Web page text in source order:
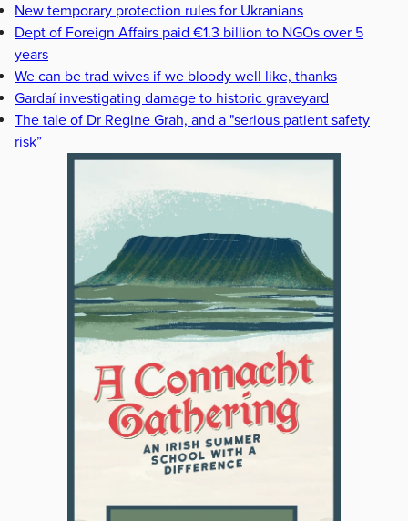
New temporary protection rules for Ukranians
Dept of Foreign Affairs paid €1.3 billion to NGOs over 5
years
We can be trad wives if we bloody well like, thanks
Gardaí investigating damage to historic graveyard
The tale of Dr Regine Grah, and a "serious patient safety
risk”